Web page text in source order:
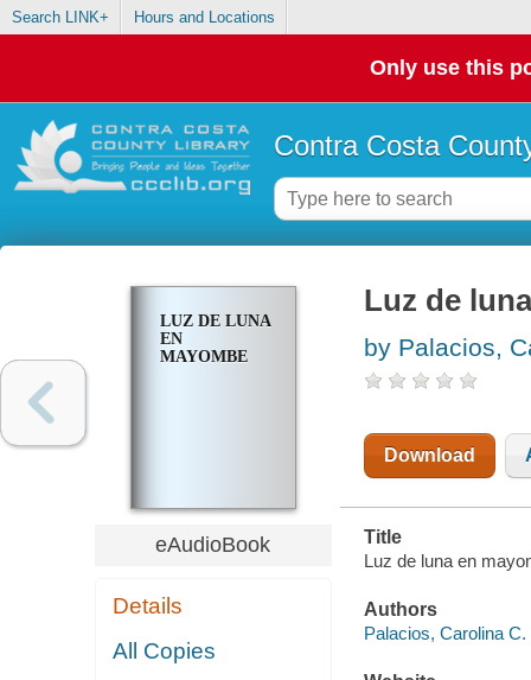
Search LINK+ Hours and Locations
Only use this
Contra Costa
LUZ DE LUNA
EN
MAYOMBE
eAudioBook
Details
All Copies
Luz de
by Palacios,
Download
Title
Luz de luna en
Authors
Palacios, Carolina C.